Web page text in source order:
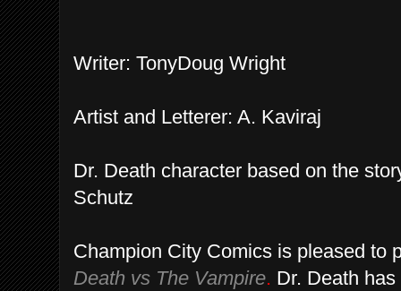
Writer: TonyDoug Wright
Artist and Letterer: A. Kaviraj
Dr. Death character based on the
Schutz
Champion City Comics is pleased to
Death vs The Vampire. Dr. Death